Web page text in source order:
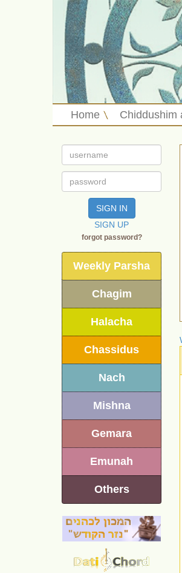
Home Chiddushim
SIGN IN
SIGN UP
forgot password?
Weekly Parsha
Chagim
Halacha
Chassidus
Nach
Mishna
Gemara
Emunah
Others